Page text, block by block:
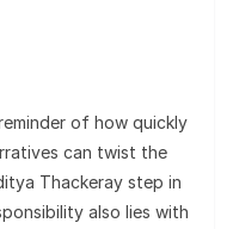
of how quickly
can twist the
Thackeray step in
also lies with